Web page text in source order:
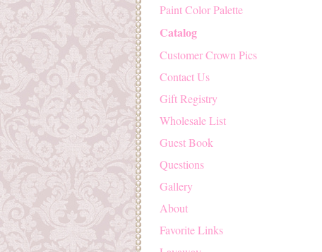
Paint Color Palette
Catalog
Customer Crown Pics
Contact Us
Gift Registry
Wholesale List
Guest Book
Questions
Gallery
About
Favorite Links